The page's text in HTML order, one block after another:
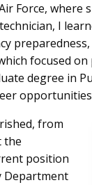
Force, where
I
focused
degree in
from
the
position
Department